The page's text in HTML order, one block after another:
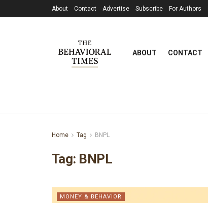
About Contact Advertise Subscribe For Authors
ABOUT CONTACT
Home Tag BNPL
Tag: BNPL
MONEY & BEHAVIOR